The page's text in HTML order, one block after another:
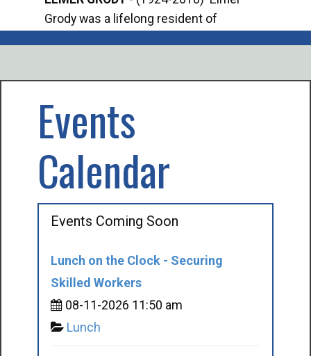
Grody was a lifelong resident of
Events
Calendar
Events Coming Soon
Lunch on the Clock - Securing
Skilled Workers
08-11-2026 11:50 am
Lunch